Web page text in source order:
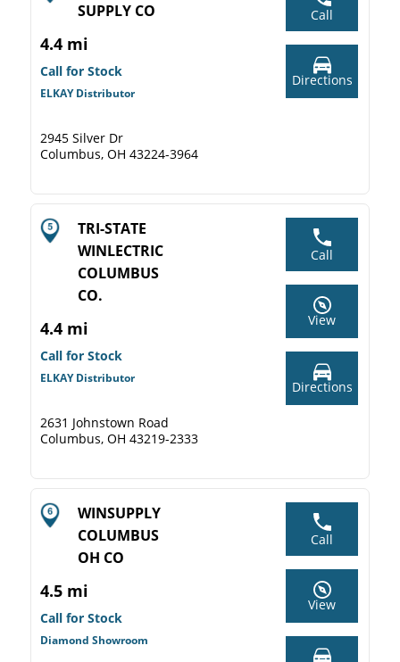
SUPPLY CO
4.4 mi
Call for Stock
ELKAY Distributor
2945 Silver Dr
Columbus, OH 43224-3964
Call
Directions
TRI-STATE
WINLECTRIC
COLUMBUS
CO.
4.4 mi
Call for Stock
ELKAY Distributor
2631 Johnstown Road
Columbus, OH 43219-2333
Call
View
Directions
WINSUPPLY
COLUMBUS
OH CO
4.5 mi
Call for Stock
Diamond Showroom
Call
View